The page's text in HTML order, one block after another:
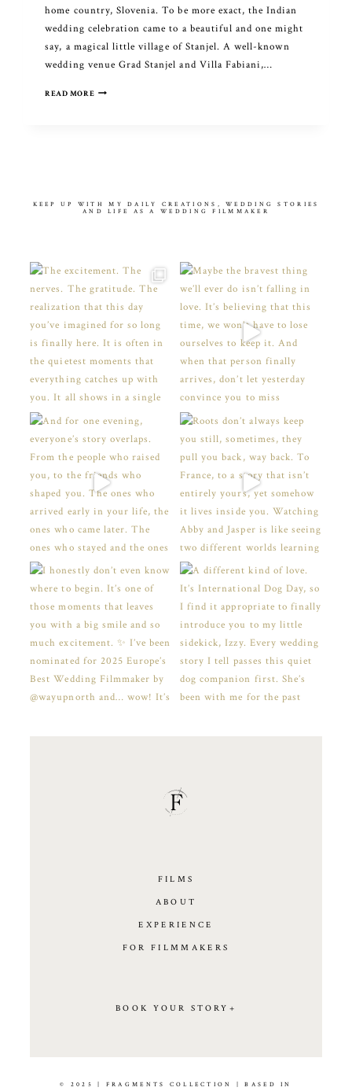
home country, Slovenia. To be more exact, the Indian
wedding celebration came to a beautiful and one might
say, a magical little village of Stanjel. A well-known
wedding venue Grad Stanjel and Villa Fabiani,…
READ MORE INDIAN
KEEP UP WITH MY DAILY CREATIONS, WEDDING STORIES
AND LIFE AS A WEDDING FILMMAKER
FILMS
ABOUT
EXPERIENCE
FOR FILMMAKERS
BOOK YOUR STORY+
© 2025 | FRAGMENTS COLLECTION | BASED IN